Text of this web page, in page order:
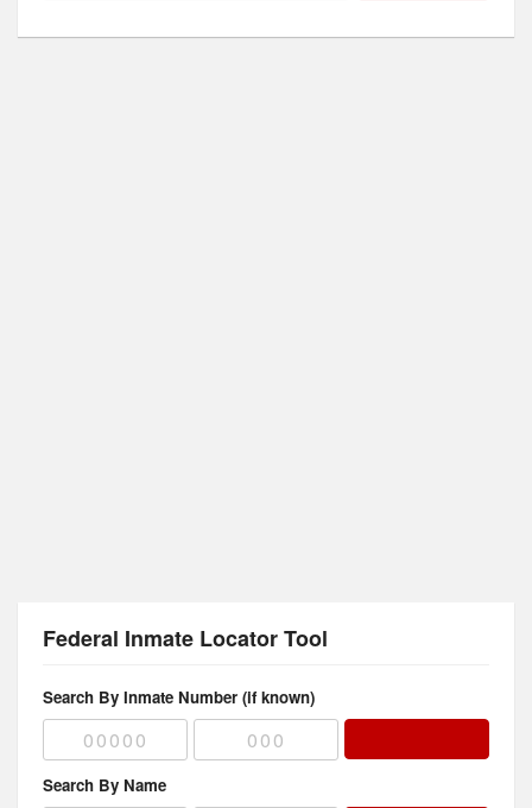
Federal Inmate Locator Tool
Search By Inmate Number (if known)
Search By Name